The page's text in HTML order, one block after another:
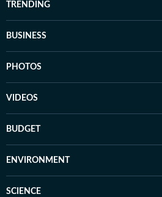
TRENDING
BUSINESS
PHOTOS
VIDEOS
BUDGET
ENVIRONMENT
SCIENCE